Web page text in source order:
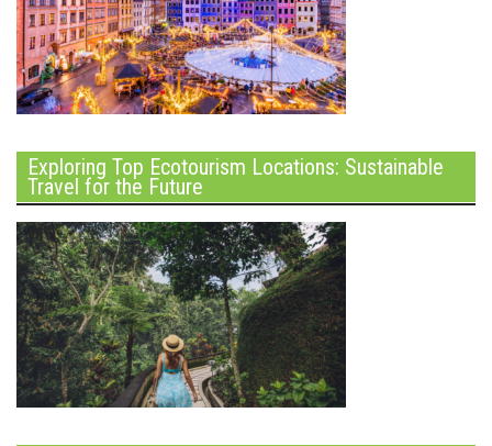
Exploring Top Ecotourism Locations: Sustainable
Travel for the Future